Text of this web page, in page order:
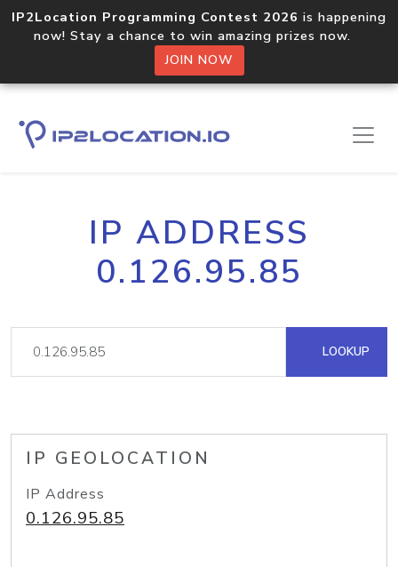
IP2Location Programming Contest 2026 is happening
now! Stay a chance to win amazing prizes now.
JOIN NOW
IP ADDRESS
0.126.95.85
LOOKUP
IP GEOLOCATION
IP Address
0.126.95.85